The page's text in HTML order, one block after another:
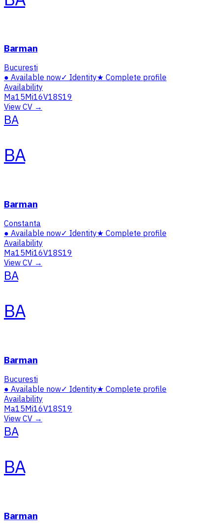
Barman
Bucuresti
● Available now✓ Identity★ Complete profile
Availability
Ma15Mi16V18S19
View CV →
BA
BA
Barman
Constanta
● Available now✓ Identity★ Complete profile
Availability
Ma15Mi16V18S19
View CV →
BA
BA
Barman
Bucuresti
● Available now✓ Identity★ Complete profile
Availability
Ma15Mi16V18S19
View CV →
BA
BA
Barman